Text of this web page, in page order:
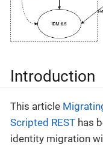
Introduction
This article
Scripted REST has
identity migration